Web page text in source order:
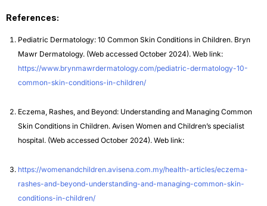
References:
Pediatric Dermatology: 10 Common Skin Conditions in Children. Bryn
Mawr Dermatology. (Web accessed October 2024). Web link:
https://www.brynmawrdermatology.com/pediatric-dermatology-10-
common-skin-conditions-in-children/
Eczema, Rashes, and Beyond: Understanding and Managing Common
Skin Conditions in Children. Avisen Women and Children’s specialist
hospital. (Web accessed October 2024). Web link:
https://womenandchildren.avisena.com.my/health-articles/eczema-
rashes-and-beyond-understanding-and-managing-common-skin-
conditions-in-children/